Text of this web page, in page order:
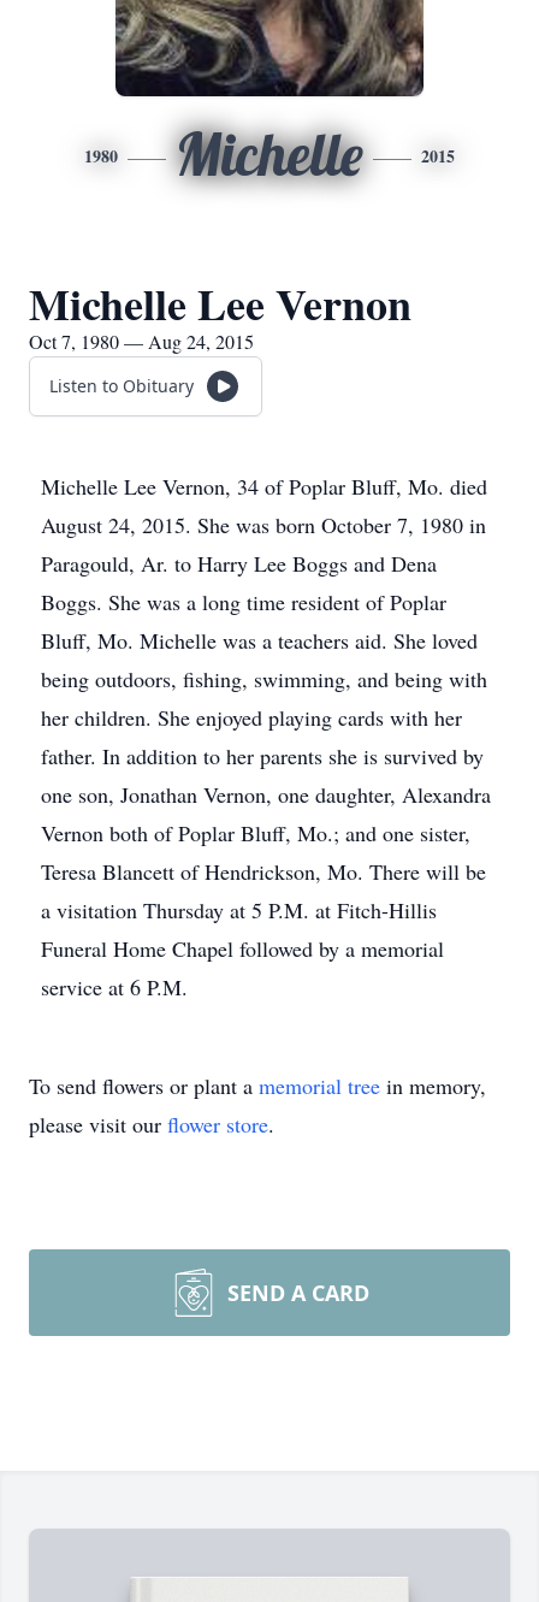
1980 Michelle 2015
Michelle Lee Vernon
Oct 7, 1980 — Aug 24, 2015
Listen to Obituary
Michelle Lee Vernon, 34 of Poplar Bluff, Mo. died
August 24, 2015. She was born October 7, 1980 in
Paragould, Ar. to Harry Lee Boggs and Dena
Boggs. She was a long time resident of Poplar
Bluff, Mo. Michelle was a teachers aid. She loved
being outdoors, fishing, swimming, and being with
her children. She enjoyed playing cards with her
father. In addition to her parents she is survived by
one son, Jonathan Vernon, one daughter, Alexandra
Vernon both of Poplar Bluff, Mo.; and one sister,
Teresa Blancett of Hendrickson, Mo. There will be
a visitation Thursday at 5 P.M. at Fitch-Hillis
Funeral Home Chapel followed by a memorial
service at 6 P.M.
To send flowers or plant a memorial tree in memory,
please visit our flower store.
SEND A CARD